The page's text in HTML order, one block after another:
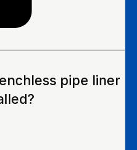
pipe liner